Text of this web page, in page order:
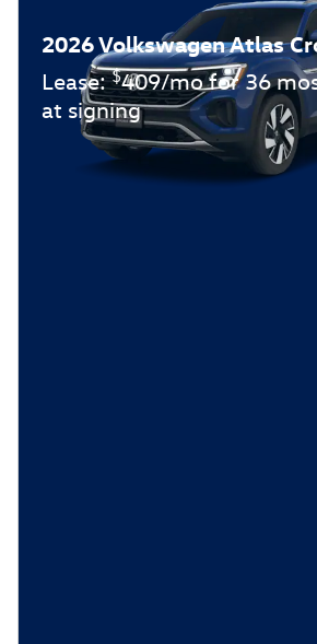
2026 Volkswagen Atlas
Lease:$409/mo for 36
at signing